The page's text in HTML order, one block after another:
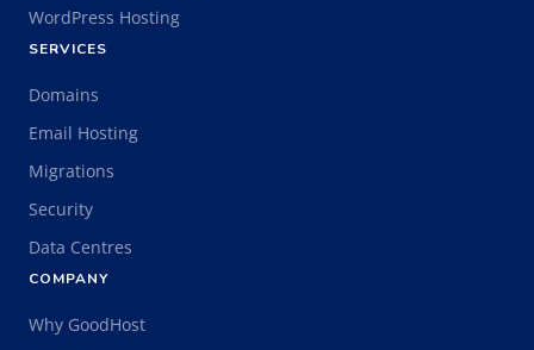
WordPress Hosting
SERVICES
Domains
Email Hosting
Migrations
Security
Data Centres
COMPANY
Why GoodHost